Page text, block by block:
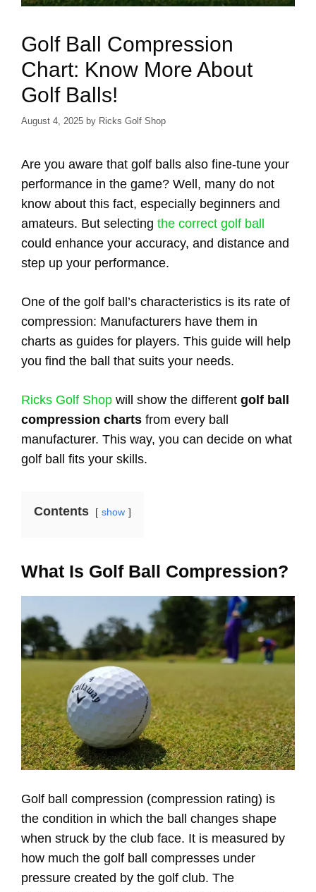
Golf Ball Compression
Chart: Know More About
Golf Balls!
August 4, 2025 by Ricks Golf Shop
Are you aware that golf balls also fine-tune your
performance in the game? Well, many do not
know about this fact, especially beginners and
amateurs. But selecting the correct golf ball
could enhance your accuracy, and distance and
step up your performance.
One of the golf ball’s characteristics is its rate of
compression: Manufacturers have them in
charts as guides for players. This guide will help
you find the ball that suits your needs.
Ricks Golf Shop will show the different golf ball
compression charts from every ball
manufacturer. This way, you can decide on what
golf ball fits your skills.
Contents show
What Is Golf Ball Compression?
Golf ball compression (compression rating) is
the condition in which the ball changes shape
when struck by the club face. It is measured by
how much the golf ball compresses under
pressure created by the golf club. The